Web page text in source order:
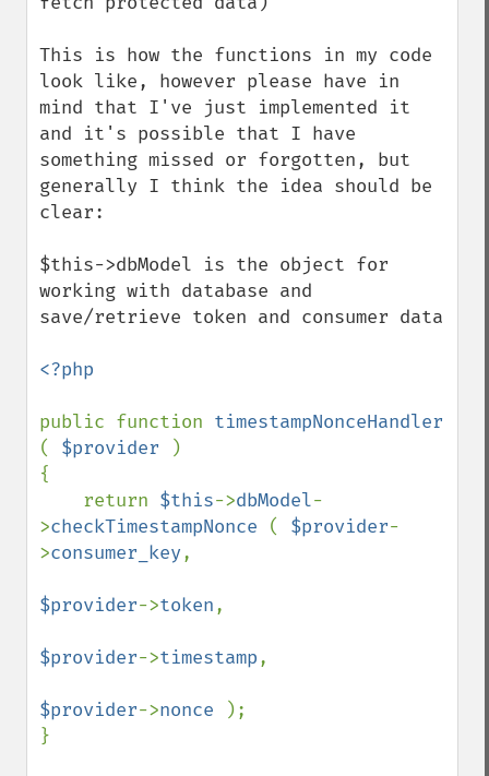
This is how the functions in my code
look like, however please have in
mind that I've just implemented it
and it's possible that I have
something missed or forgotten, but
generally I think the idea should be
clear:
$this->dbModel is the object for
working with database and
save/retrieve token and consumer data
<?php
public function
( $provider
)
{
    return
$this->dbModel-
>checkTimestampNonce ( $provider-
>consumer_key,
$provider->token,
$provider->timestamp,
$provider->nonce
);
}